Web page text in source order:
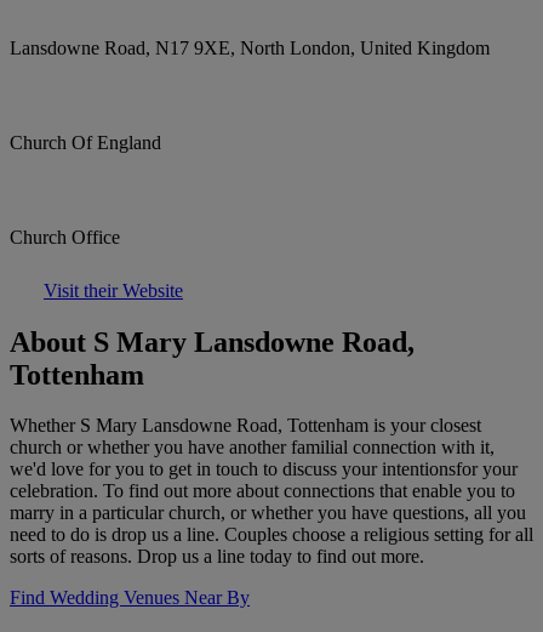
Lansdowne Road, N17 9XE, North London, United Kingdom
Church Of England
Church Office
Visit their Website
About S Mary Lansdowne Road,
Tottenham
Whether S Mary Lansdowne Road, Tottenham is your closest
church or whether you have another familial connection with it,
we'd love for you to get in touch to discuss your intentionsfor your
celebration. To find out more about connections that enable you to
marry in a particular church, or whether you have questions, all you
need to do is drop us a line. Couples choose a religious setting for all
sorts of reasons. Drop us a line today to find out more.
Find Wedding Venues Near By